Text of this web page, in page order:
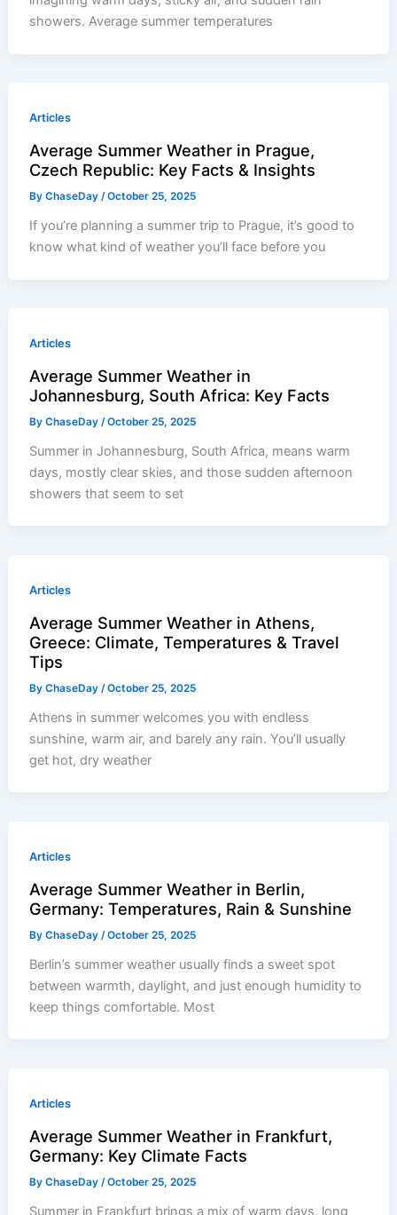
showers. Average summer temperatures
Articles
Average Summer Weather in Prague,
Czech Republic: Key Facts & Insights
ByChaseDay/October 25, 2025
If you’re planning a summer trip to Prague, it’s good to
know what kind of weather you’ll face before you
Articles
Average Summer Weather in
Johannesburg, South Africa: Key Facts
ByChaseDay/October 25, 2025
Summer in Johannesburg, South Africa, means warm
days, mostly clear skies, and those sudden afternoon
showers that seem to set
Articles
Average Summer Weather in Athens,
Greece: Climate, Temperatures & Travel
Tips
ByChaseDay/October 25, 2025
Athens in summer welcomes you with endless
sunshine, warm air, and barely any rain. You’ll usually
get hot, dry weather
Articles
Average Summer Weather in Berlin,
Germany: Temperatures, Rain & Sunshine
ByChaseDay/October 25, 2025
Berlin’s summer weather usually finds a sweet spot
between warmth, daylight, and just enough humidity to
keep things comfortable. Most
Articles
Average Summer Weather in Frankfurt,
Germany: Key Climate Facts
ByChaseDay/October 25, 2025
Summer in Frankfurt brings a mix of warm days, long